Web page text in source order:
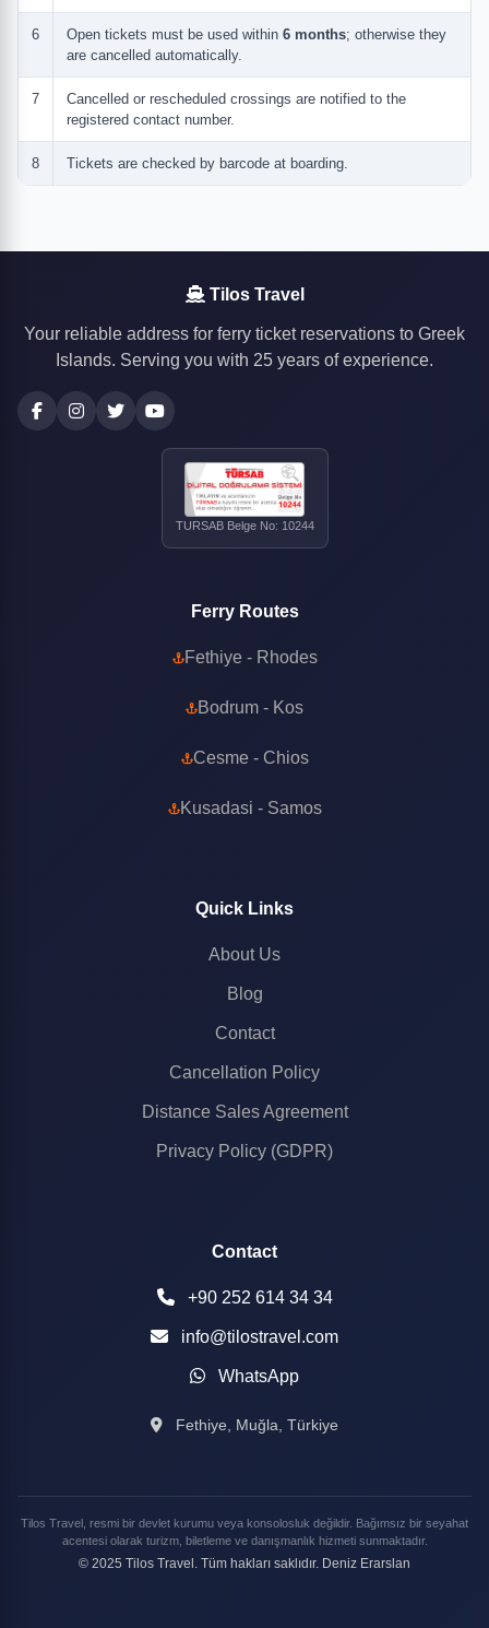
6 Open tickets must be used within 6 months; otherwise they
are cancelled automatically.
7
Cancelled or rescheduled crossings are notified to the
registered contact number.
8 Tickets are checked by barcode at boarding.
Tilos Travel
Your reliable address for ferry ticket reservations to Greek
Islands. Serving you with 25 years of experience.
TURSAB Belge No: 10244
Ferry Routes
Fethiye - Rhodes
Bodrum - Kos
Cesme - Chios
Kusadasi - Samos
Quick Links
About Us
Blog
Contact
Cancellation Policy
Distance Sales Agreement
Privacy Policy (GDPR)
Contact
+90 252 614 34 34
info@tilostravel.com
WhatsApp
Fethiye, Muğla, Türkiye
Tilos Travel, resmi bir devlet kurumu veya konsolosluk değildir. Bağımsız bir seyahat
acentesi olarak turizm, biletleme ve danışmanlık hizmeti sunmaktadır.
© 2025 Tilos Travel. Tüm hakları saklıdır. Deniz Erarslan